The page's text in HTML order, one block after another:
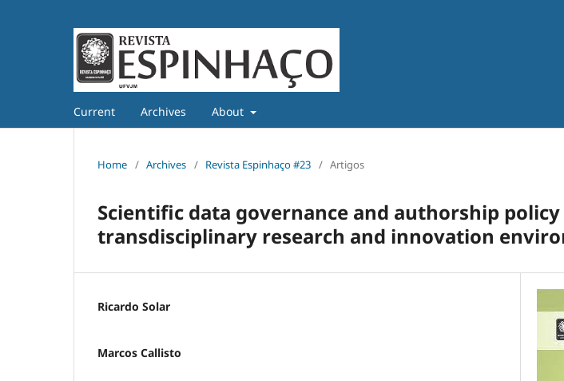
Current Archives About
Home / Archives / Revista Espinhaço #23 / Artigos
Scientific data governance and authorship policy
transdisciplinary research and innovation
Ricardo Solar
Marcos Callisto